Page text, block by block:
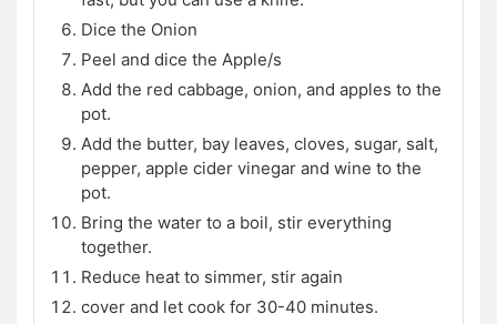
Dice the Onion
Peel and dice the Apple/s
Add the red cabbage, onion, and apples to the
pot.
Add the butter, bay leaves, cloves, sugar, salt,
pepper, apple cider vinegar and wine to the
pot.
Bring the water to a boil, stir everything
together.
Reduce heat to simmer, stir again
cover and let cook for 30-40 minutes.